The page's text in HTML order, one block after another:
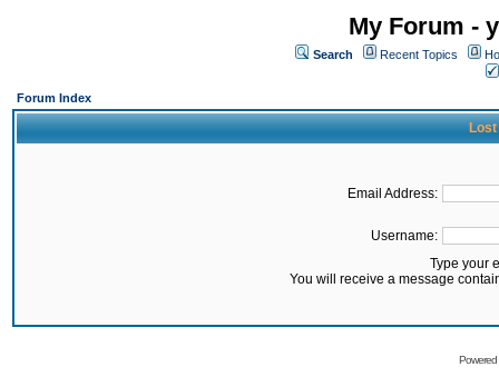
My Forum -
Search Recent Topics
Forum Index
Lost
Email Address:
Username:
Type your
You will receive a message